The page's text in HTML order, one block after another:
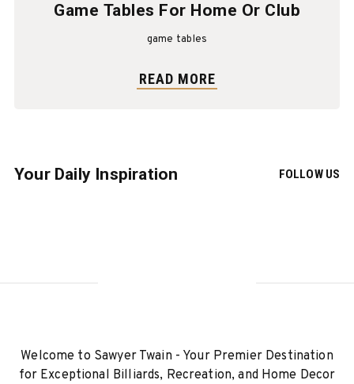
Game Tables For Home Or Club
game tables
READ MORE
Your Daily Inspiration FOLLOW US
Welcome to Sawyer Twain - Your Premier Destination
for Exceptional Billiards, Recreation, and Home Decor